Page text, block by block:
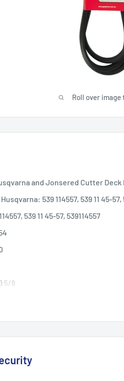
Roll over image
and Jonsered Cutter Deck
Husqvarna: 539 114557, 539 11 45-57,
539 11 45-57, 539114557
5/8
Circumference: